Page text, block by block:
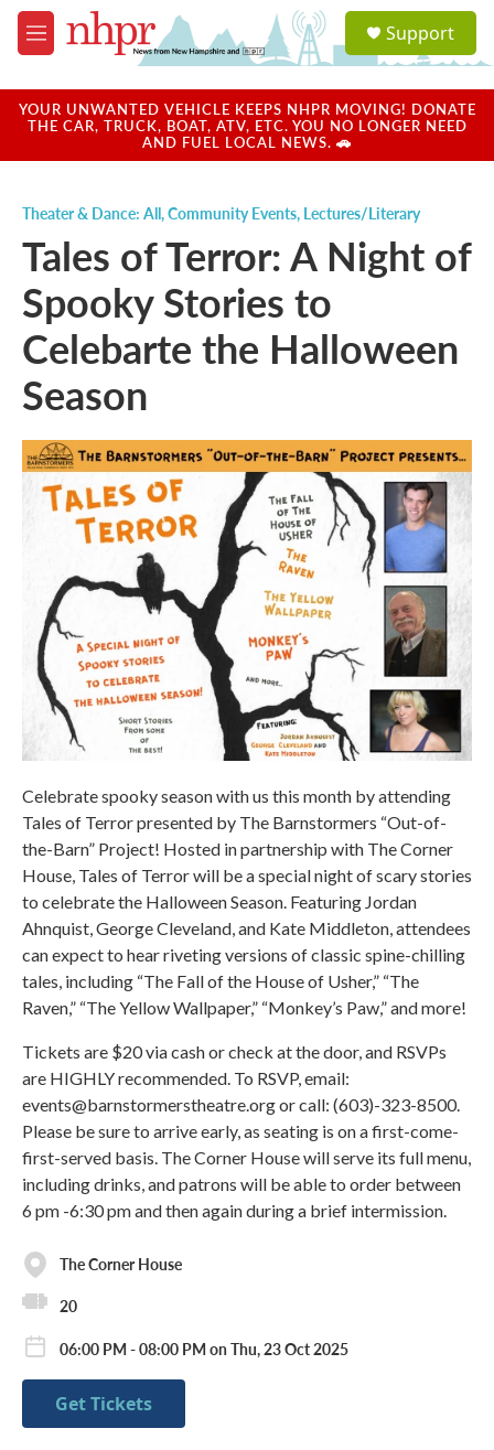
Skip to main content
M
e
u
a
u
Support
YOUR UNWANTED VEHICLE KEEPS NHPR MOVING! DONATE
THE CAR, TRUCK, BOAT, ATV, ETC. YOU NO LONGER NEED
AND FUEL LOCAL NEWS. 🚗
Theater & Dance: All,Community Events, Lectures/Literary
Tales of Terror: A Night of
Spooky Stories to
Celebarte the Halloween
Season
Celebrate spooky season with us this month by attending
Tales of Terror presented by The Barnstormers “Out-of-
the-Barn” Project! Hosted in partnership with The Corner
House, Tales of Terror will be a special night of scary stories
to celebrate the Halloween Season. Featuring Jordan
Ahnquist, George Cleveland, and Kate Middleton, attendees
can expect to hear riveting versions of classic spine-chilling
tales, including “The Fall of the House of Usher,” “The
Raven,” “The Yellow Wallpaper,” “Monkey’s Paw,” and more!
Tickets are $20 via cash or check at the door, and RSVPs
are HIGHLY recommended. To RSVP, email:
events@barnstormerstheatre.org or call: (603)-323-8500.
Please be sure to arrive early, as seating is on a first-come-
first-served basis. The Corner House will serve its full menu,
including drinks, and patrons will be able to order between
6 pm -6:30 pm and then again during a brief intermission.
The Corner House
20
06:00 PM - 08:00 PM on Thu, 23 Oct 2025
Get Tickets